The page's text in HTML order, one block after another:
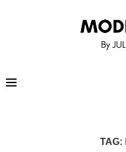
TAG: